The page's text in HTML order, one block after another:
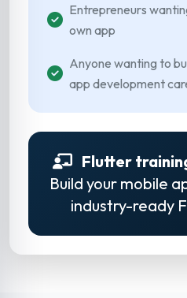
Entrepreneurs
own app
Anyone wanting to
app development
Flutter
Build your mobile
industry-ready